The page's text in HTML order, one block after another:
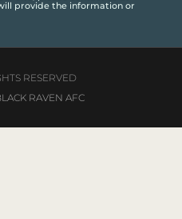
provide the information or
RESERVED
RAVEN AFC